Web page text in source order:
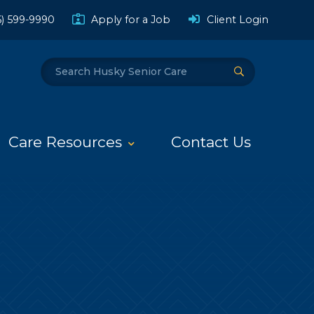
599-9990 Apply for a Job Client Login(Opens
Care Resources Contact Us
Search
Submit Search